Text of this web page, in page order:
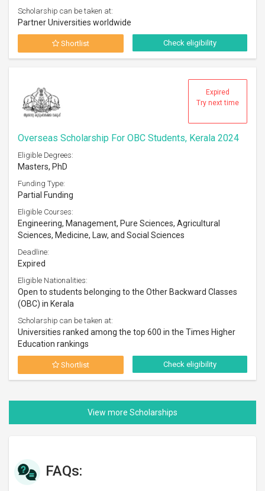
Scholarship can be taken at:
Partner Universities worldwide
Shortlist Check eligibility
Expired
Try next time
Overseas Scholarship For OBC Students, Kerala 2024
Eligible Degrees:
Masters, PhD
Funding Type:
Partial Funding
Eligible Courses:
Engineering, Management, Pure Sciences, Agricultural
Sciences, Medicine, Law, and Social Sciences
Deadline:
Expired
Eligible Nationalities:
Open to students belonging to the Other Backward Classes
(OBC) in Kerala
Scholarship can be taken at:
Universities ranked among the top 600 in the Times Higher
Education rankings
Shortlist Check eligibility
FAQs: